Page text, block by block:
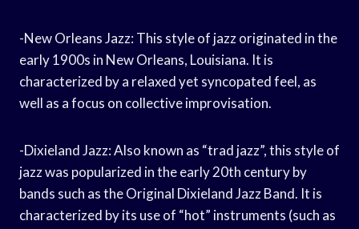
-New Orleans Jazz: This style of jazz originated in the
early 1900s in New Orleans, Louisiana. It is
characterized by a relaxed yet syncopated feel, as
well as a focus on collective improvisation.
-Dixieland Jazz: Also known as “trad jazz”, this style of
jazz was popularized in the early 20th century by
bands such as the Original Dixieland Jazz Band. It is
characterized by its use of “hot” instruments (such as